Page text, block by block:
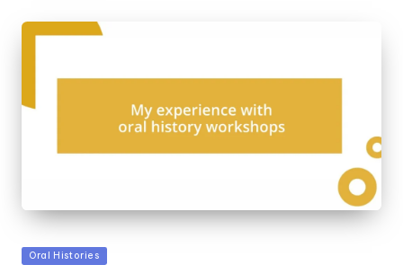
Posted
Oral Histories